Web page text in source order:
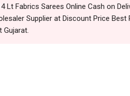
Lt Fabrics Sarees Online Cash on
Supplier at Discount Price Best
Gujarat.